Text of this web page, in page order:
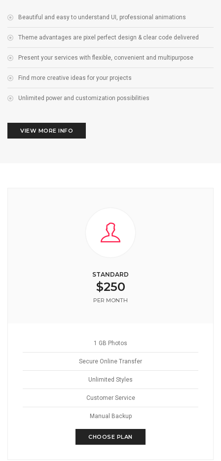
Beautiful and easy to understand UI, professional animations
Theme advantages are pixel perfect design & clear code delivered
Present your services with flexible, convenient and multipurpose
Find more creative ideas for your projects
Unlimited power and customization possibilities
VIEW MORE INFO
STANDARD
$250
PER MONTH
1 GB Photos
Secure Online Transfer
Unlimited Styles
Customer Service
Manual Backup
CHOOSE PLAN